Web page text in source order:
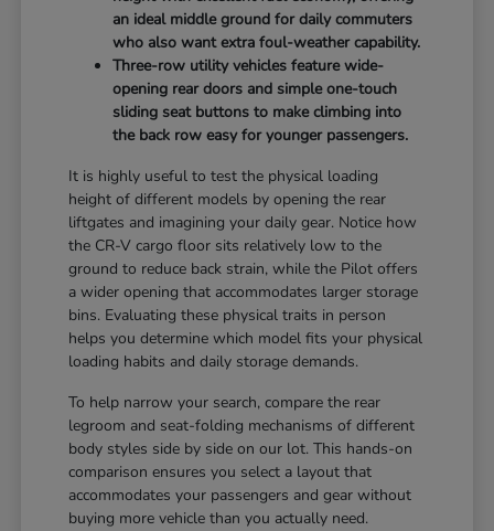
an ideal middle ground for daily commuters
who also want extra foul-weather capability.
Three-row utility vehicles feature wide-
opening rear doors and simple one-touch
sliding seat buttons to make climbing into
the back row easy for younger passengers.
It is highly useful to test the physical loading
height of different models by opening the rear
liftgates and imagining your daily gear. Notice how
the CR-V cargo floor sits relatively low to the
ground to reduce back strain, while the Pilot offers
a wider opening that accommodates larger storage
bins. Evaluating these physical traits in person
helps you determine which model fits your physical
loading habits and daily storage demands.
To help narrow your search, compare the rear
legroom and seat-folding mechanisms of different
body styles side by side on our lot. This hands-on
comparison ensures you select a layout that
accommodates your passengers and gear without
buying more vehicle than you actually need.